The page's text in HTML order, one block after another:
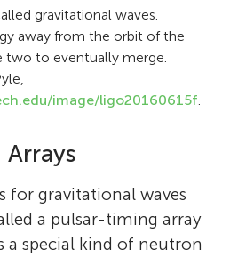
gravitational waves.
away from the orbit of the
two to eventually merge.
image/ligo20160615f
for gravitational waves
a pulsar-timing array
a special kind of neutron